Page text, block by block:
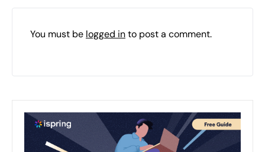
You must be logged into post a comment.